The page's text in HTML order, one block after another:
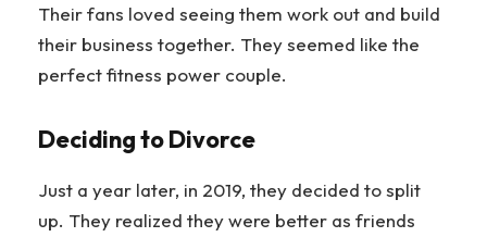
Their fans loved seeing them work out and build
their business together. They seemed like the
perfect fitness power couple.
Deciding to Divorce
Just a year later, in 2019, they decided to split
up. They realized they were better as friends